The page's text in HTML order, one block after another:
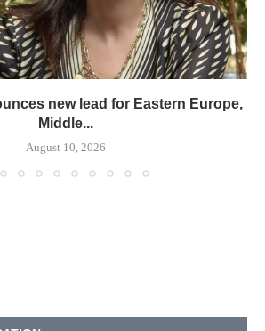
new lead for Eastern Europe,
Middle...
August 10, 2026